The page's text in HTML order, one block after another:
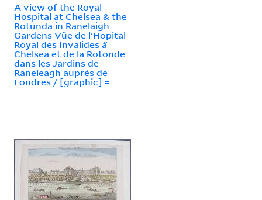
A view of the Royal
Hospital at Chelsea & the
Rotunda in Ranelaigh
Gardens Vüe de l'Hopital
Royal des Invalides à̀
Chelsea et de la Rotonde
dans les Jardins de
Raneleagh auprés de
Londres / [graphic] =